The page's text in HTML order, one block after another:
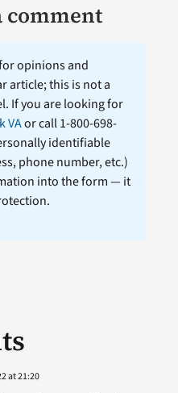
comment
opinions and
article; this is not a
If you are looking for
VAor call 1-800-698-
identifiable
phone number, etc.)
into the form — it
at 21:20